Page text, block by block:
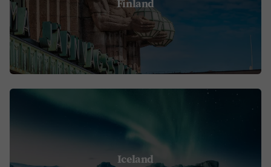
Finland
Iceland